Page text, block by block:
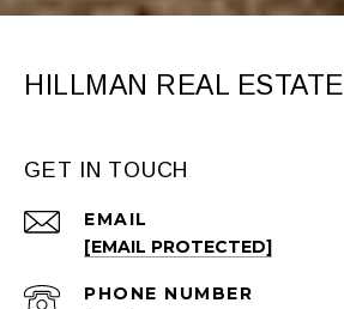
HILLMAN REAL ESTATE
GET IN TOUCH
EMAIL
[EMAIL PROTECTED]
PHONE NUMBER